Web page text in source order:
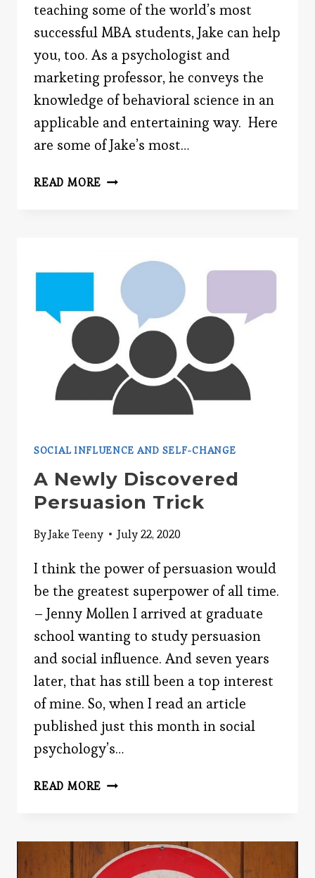
teaching some of the world’s most
successful MBA students, Jake can help
you, too. As a psychologist and
marketing professor, he conveys the
knowledge of behavioral science in an
applicable and entertaining way. Here
are some of Jake’s most…
READ MORE SPEAKING
SOCIAL INFLUENCE AND SELF-CHANGE
A Newly Discovered
Persuasion Trick
ByJake Teeny July 22, 2020
I think the power of persuasion would
be the greatest superpower of all time.
– Jenny Mollen I arrived at graduate
school wanting to study persuasion
and social influence. And seven years
later, that has still been a top interest
of mine. So, when I read an article
published just this month in social
psychology’s…
READ MORE A
TRICK